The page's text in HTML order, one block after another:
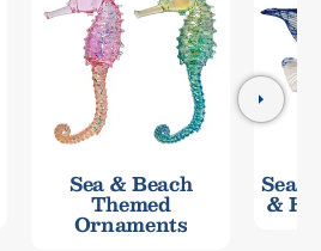
Sea & Beach
Themed
Ornaments
&